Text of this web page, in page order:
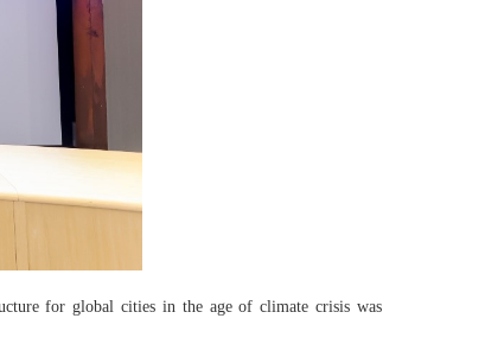
for global cities in the age of climate crisis was